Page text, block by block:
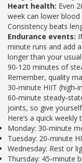
Heart health: Even
week can lower
Consistency beats
Endurance events:
minute runs and add a
longer than your
90‑120 minutes of
Remember, quality
30‑minute HIIT
60‑minute
joints, so give
Here’s a quick
Monday: 30‑minute
Tuesday: 20‑minute
Wednesday: Rest or
Thursday: 45‑minute